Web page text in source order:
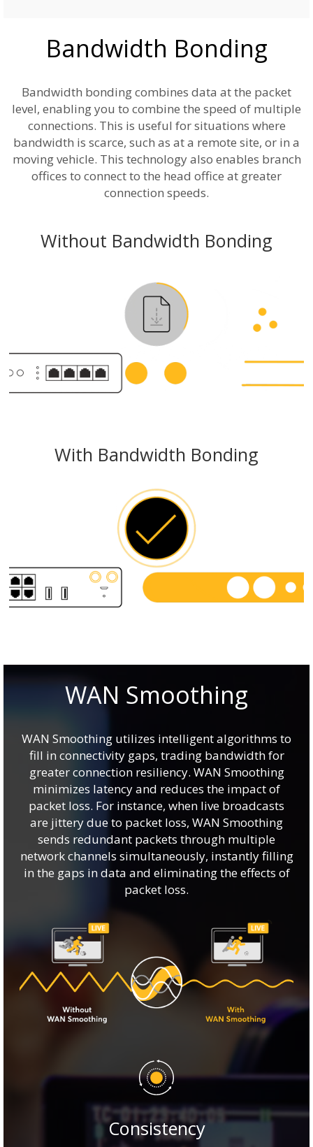
Bandwidth Bonding
Bandwidth bonding combines data at the packet
level, enabling you to combine the speed of multiple
connections. This is useful for situations where
bandwidth is scarce, such as at a remote site, or in a
moving vehicle. This technology also enables branch
offices to connect to the head office at greater
connection speeds.
Without Bandwidth Bonding
With Bandwidth Bonding
WAN Smoothing
WAN Smoothing utilizes intelligent algorithms to
fill in connectivity gaps, trading bandwidth for
greater connection resiliency. WAN Smoothing
minimizes latency and reduces the impact of
packet loss. For instance, when live broadcasts
are jittery due to packet loss, WAN Smoothing
sends redundant packets through multiple
network channels simultaneously, instantly filling
in the gaps in data and eliminating the effects of
packet loss.
Consistency